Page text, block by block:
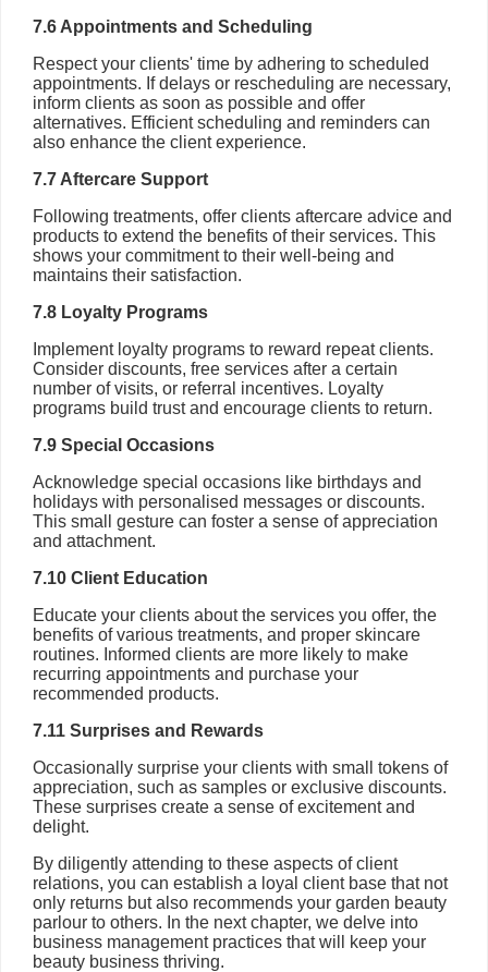
7.6 Appointments and Scheduling
Respect your clients' time by adhering to scheduled
appointments. If delays or rescheduling are necessary,
inform clients as soon as possible and offer
alternatives. Efficient scheduling and reminders can
also enhance the client experience.
7.7 Aftercare Support
Following treatments, offer clients aftercare advice and
products to extend the benefits of their services. This
shows your commitment to their well-being and
maintains their satisfaction.
7.8 Loyalty Programs
Implement loyalty programs to reward repeat clients.
Consider discounts, free services after a certain
number of visits, or referral incentives. Loyalty
programs build trust and encourage clients to return.
7.9 Special Occasions
Acknowledge special occasions like birthdays and
holidays with personalised messages or discounts.
This small gesture can foster a sense of appreciation
and attachment.
7.10 Client Education
Educate your clients about the services you offer, the
benefits of various treatments, and proper skincare
routines. Informed clients are more likely to make
recurring appointments and purchase your
recommended products.
7.11 Surprises and Rewards
Occasionally surprise your clients with small tokens of
appreciation, such as samples or exclusive discounts.
These surprises create a sense of excitement and
delight.
By diligently attending to these aspects of client
relations, you can establish a loyal client base that not
only returns but also recommends your garden beauty
parlour to others. In the next chapter, we delve into
business management practices that will keep your
beauty business thriving.